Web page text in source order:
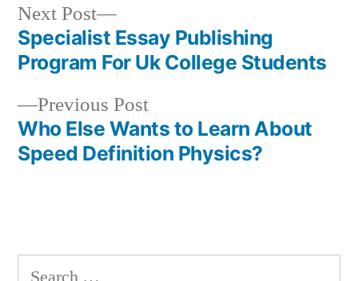
Post
navigation
Previous PostPrevious
post:
Who Else Wants to Learn About
Speed Definition Physics?
Next Post
Next
post:
Specialist Essay Publishing
Program For Uk College Students
Search